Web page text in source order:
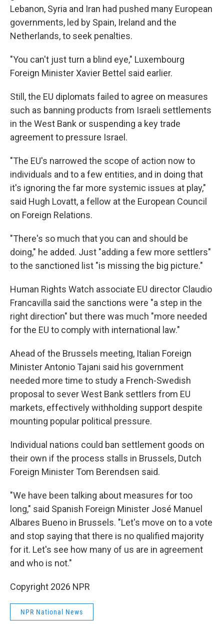
Lebanon, Syria and Iran had pushed many European
governments, led by Spain, Ireland and the
Netherlands, to seek penalties.
"You can't just turn a blind eye," Luxembourg
Foreign Minister Xavier Bettel said earlier.
Still, the EU diplomats failed to agree on measures
such as banning products from Israeli settlements
in the West Bank or suspending a key trade
agreement to pressure Israel.
"The EU's narrowed the scope of action now to
individuals and to a few entities, and in doing that
it's ignoring the far more systemic issues at play,"
said Hugh Lovatt, a fellow at the European Council
on Foreign Relations.
"There's so much that you can and should be
doing," he added. Just "adding a few more settlers"
to the sanctioned list "is missing the big picture."
Human Rights Watch associate EU director Claudio
Francavilla said the sanctions were "a step in the
right direction" but there was much "more needed
for the EU to comply with international law."
Ahead of the Brussels meeting, Italian Foreign
Minister Antonio Tajani said his government
needed more time to study a French-Swedish
proposal to sever West Bank settlers from EU
markets, effectively withholding support despite
mounting popular political pressure.
Individual nations could ban settlement goods on
their own if the process stalls in Brussels, Dutch
Foreign Minister Tom Berendsen said.
"We have been talking about measures for too
long," said Spanish Foreign Minister José Manuel
Albares Bueno in Brussels. "Let's move on to a vote
and stop saying that there is no qualified majority
for it. Let's see how many of us are in agreement
and who is not."
Copyright 2026 NPR
NPR National News